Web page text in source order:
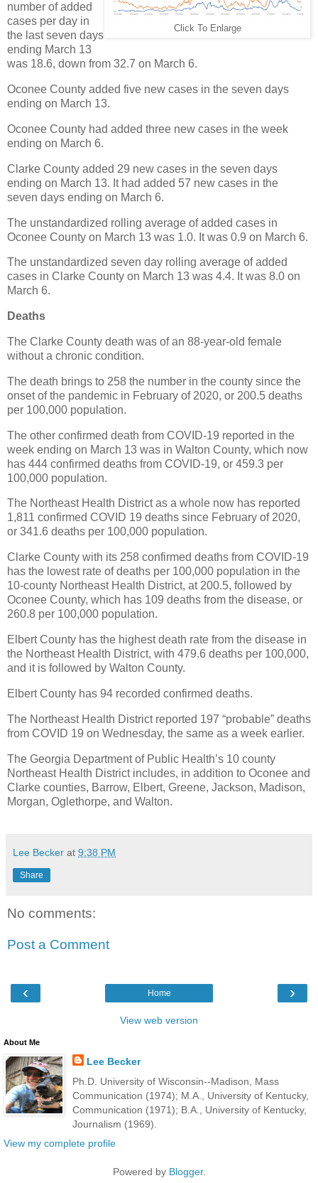
Click To Enlarge
number of added
cases per day in
the last seven days
ending March 13
was 18.6, down from 32.7 on March 6.
Oconee County added five new cases in the seven days
ending on March 13.
Oconee County had added three new cases in the week
ending on March 6.
Clarke County added 29 new cases in the seven days
ending on March 13. It had added 57 new cases in the
seven days ending on March 6.
The unstandardized rolling average of added cases in
Oconee County on March 13 was 1.0. It was 0.9 on March 6.
The unstandardized seven day rolling average of added
cases in Clarke County on March 13 was 4.4. It was 8.0 on
March 6.
Deaths
The Clarke County death was of an 88-year-old female
without a chronic condition.
The death brings to 258 the number in the county since the
onset of the pandemic in February of 2020, or 200.5 deaths
per 100,000 population.
The other confirmed death from COVID-19 reported in the
week ending on March 13 was in Walton County, which now
has 444 confirmed deaths from COVID-19, or 459.3 per
100,000 population.
The Northeast Health District as a whole now has reported
1,811 confirmed COVID 19 deaths since February of 2020,
or 341.6 deaths per 100,000 population.
Clarke County with its 258 confirmed deaths from COVID-19
has the lowest rate of deaths per 100,000 population in the
10-county Northeast Health District, at 200.5, followed by
Oconee County, which has 109 deaths from the disease, or
260.8 per 100,000 population.
Elbert County has the highest death rate from the disease in
the Northeast Health District, with 479.6 deaths per 100,000,
and it is followed by Walton County.
Elbert County has 94 recorded confirmed deaths.
The Northeast Health District reported 197 “probable” deaths
from COVID 19 on Wednesday, the same as a week earlier.
The Georgia Department of Public Health’s 10 county
Northeast Health District includes, in addition to Oconee and
Clarke counties, Barrow, Elbert, Greene, Jackson, Madison,
Morgan, Oglethorpe, and Walton.
Lee Becker at 9:38 PM
Share
No comments:
Post a Comment
‹ ›
Home
View web version
About Me
Lee Becker
Ph.D. University of Wisconsin--Madison, Mass
Communication (1974); M.A., University of Kentucky,
Communication (1971); B.A., University of Kentucky,
Journalism (1969).
View my complete profile
Powered by Blogger.